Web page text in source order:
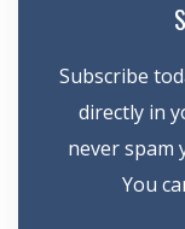
Subscribe
directly in
never spam
You